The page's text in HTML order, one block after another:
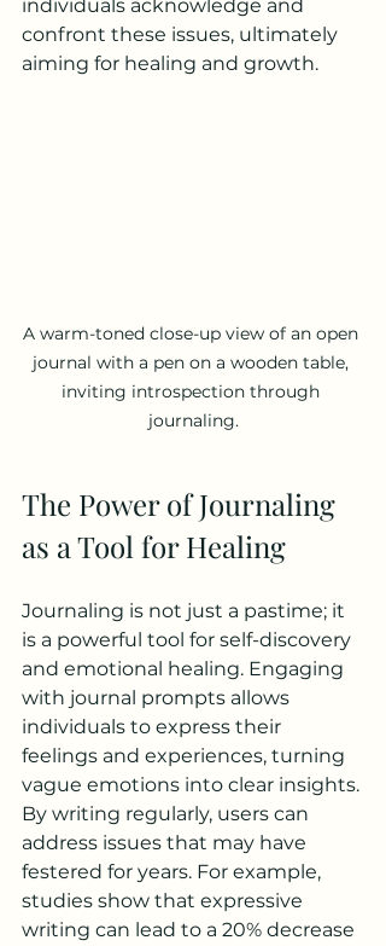
individuals acknowledge and
confront these issues, ultimately
aiming for healing and growth.
A warm-toned close-up view of an open
journal with a pen on a wooden table,
inviting introspection through
journaling.
The Power of Journaling
as a Tool for Healing
Journaling is not just a pastime; it
is a powerful tool for self-discovery
and emotional healing. Engaging
with journal prompts allows
individuals to express their
feelings and experiences, turning
vague emotions into clear insights.
By writing regularly, users can
address issues that may have
festered for years. For example,
studies show that expressive
writing can lead to a 20% decrease